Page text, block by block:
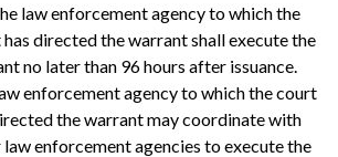
law enforcement agency to which the
directed the warrant shall execute the
no later than 96 hours after issuance.
enforcement agency to which the court
the warrant may coordinate with
enforcement agencies to execute the